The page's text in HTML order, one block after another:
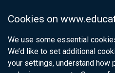
Cookies on
We use some essential
We’d like to set additional
your settings, understand how
Department for Health
Department of Justice